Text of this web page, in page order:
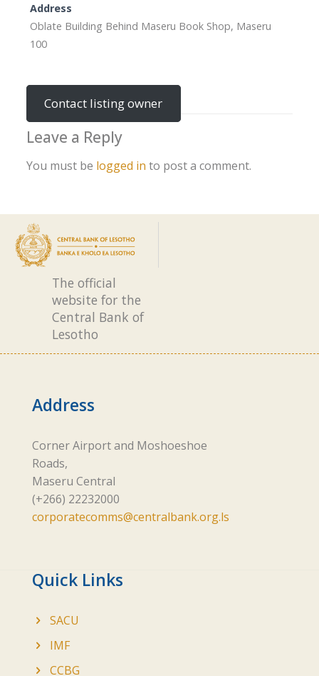
Address
Oblate Building Behind Maseru Book Shop, Maseru
100
Contact listing owner
Leave a Reply
You must be logged in to post a comment.
The official
website for the
Central Bank of
Lesotho
Address
Corner Airport and Moshoeshoe
Roads,
Maseru Central
(+266) 22232000
corporatecomms@centralbank.org.ls
Quick Links
SACU
IMF
CCBG